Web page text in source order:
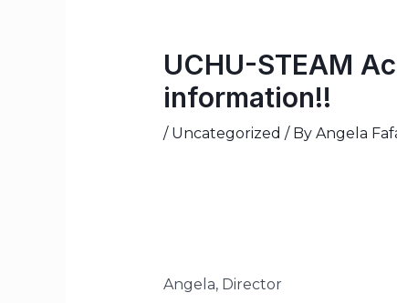
UCHU-STEAM
information!!
/ Uncategorized / By Angela
Angela, Director